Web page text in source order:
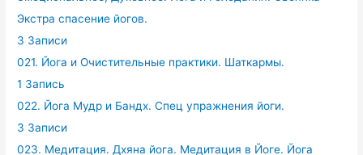
Экстра спасение йогов.
3 Записи
021. Йога и Очистительные практики. Шаткармы.
1 Запись
022. Йога Мудр и Бандх. Спец упражнения йоги.
3 Записи
023. Медитация. Дхяна йога. Медитация в Йоге. Йога